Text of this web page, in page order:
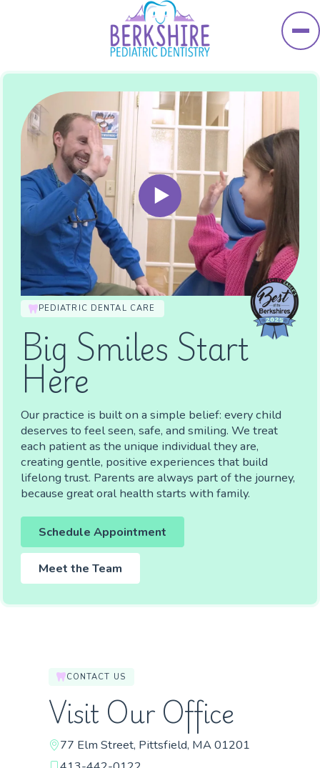
PEDIATRIC DENTAL CARE
Big Smiles Start
Here
Our practice is built on a simple belief: every child
deserves to feel seen, safe, and smiling. We treat
each patient as the unique individual they are,
creating gentle, positive experiences that build
lifelong trust. Parents are always part of the journey,
because great oral health starts with family.
Schedule Appointment
Meet the Team
CONTACT US
Visit Our Office
77 Elm Street, Pittsfield, MA 01201